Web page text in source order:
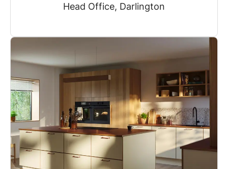
Head Office, Darlington